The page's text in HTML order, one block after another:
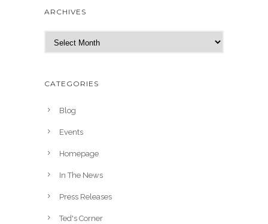
ARCHIVES
r
h
CATEGORIES
Blog
Events
Homepage
In The News
Press Releases
Ted's Corner